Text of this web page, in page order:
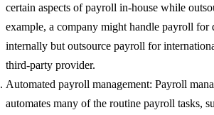
certain aspects of payroll in-house while
example, a company might handle payroll for
internally but outsource payroll for
third-party provider.
Automated payroll management: Payroll
automates many of the routine payroll tasks,